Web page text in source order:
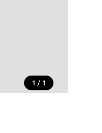
1 / 1